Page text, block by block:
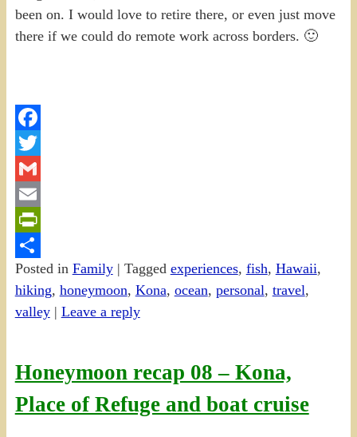
been on. I would love to retire there, or even just move
there if we could do remote work across borders. 🙂
Facebook
Twitter
Gmail
Email
PrintFriendly
Share
Posted in Family| Tagged experiences, fish, Hawaii,
hiking, honeymoon, Kona, ocean, personal, travel,
valley| Leave a reply
Honeymoon recap 08 – Kona,
Place of Refuge and boat cruise